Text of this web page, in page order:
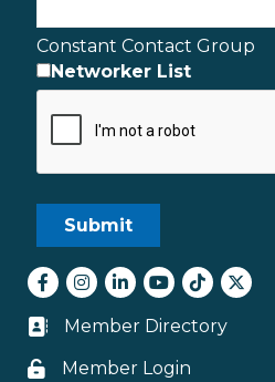
Constant Contact Group
Networker List
Facebook
Instagram
LinkedInyoutube
tiktokTwitter
Business card icon
Member Directory
Lock icon
Member Login